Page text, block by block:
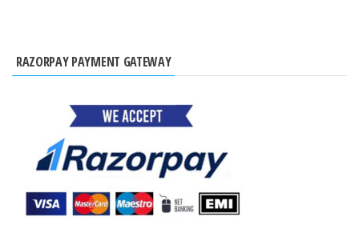
RAZORPAY PAYMENT GATEWAY